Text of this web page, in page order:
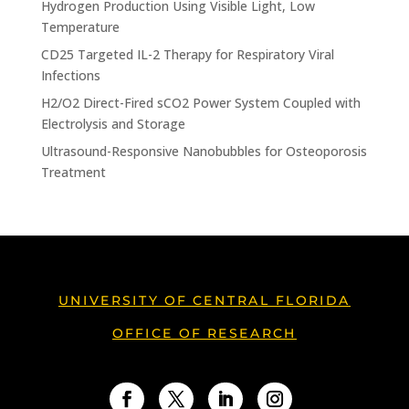
Hydrogen Production Using Visible Light, Low
Temperature
CD25 Targeted IL-2 Therapy for Respiratory Viral
Infections
H2/O2 Direct-Fired sCO2 Power System Coupled with
Electrolysis and Storage
Ultrasound-Responsive Nanobubbles for Osteoporosis
Treatment
UNIVERSITY OF CENTRAL FLORIDA
OFFICE OF RESEARCH